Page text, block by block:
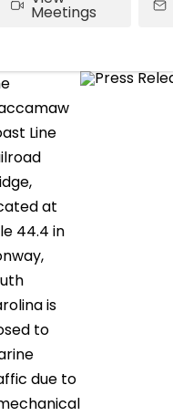
Meetings
Line
at
44.4 in
is
to
due to